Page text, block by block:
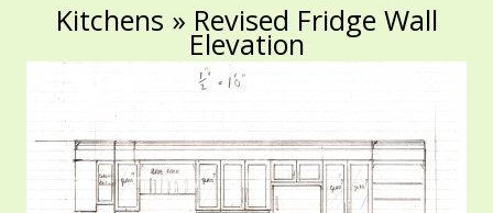
Kitchens » Revised Fridge Wall
Elevation